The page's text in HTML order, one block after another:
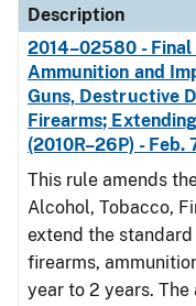
Description
2014–02580 -
Ammunition and
Guns, Destructive
Firearms;
(2010R–26P) - Feb.
This rule amends
Alcohol, Tobacco,
extend the
firearms,
year to 2 years.